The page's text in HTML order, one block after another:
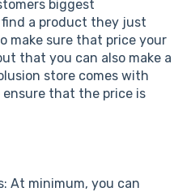
biggest
a product they just
make sure that price your
that you can also make a
store comes with
that the price is
At minimum, you can